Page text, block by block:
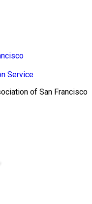
Service
of San Francisco